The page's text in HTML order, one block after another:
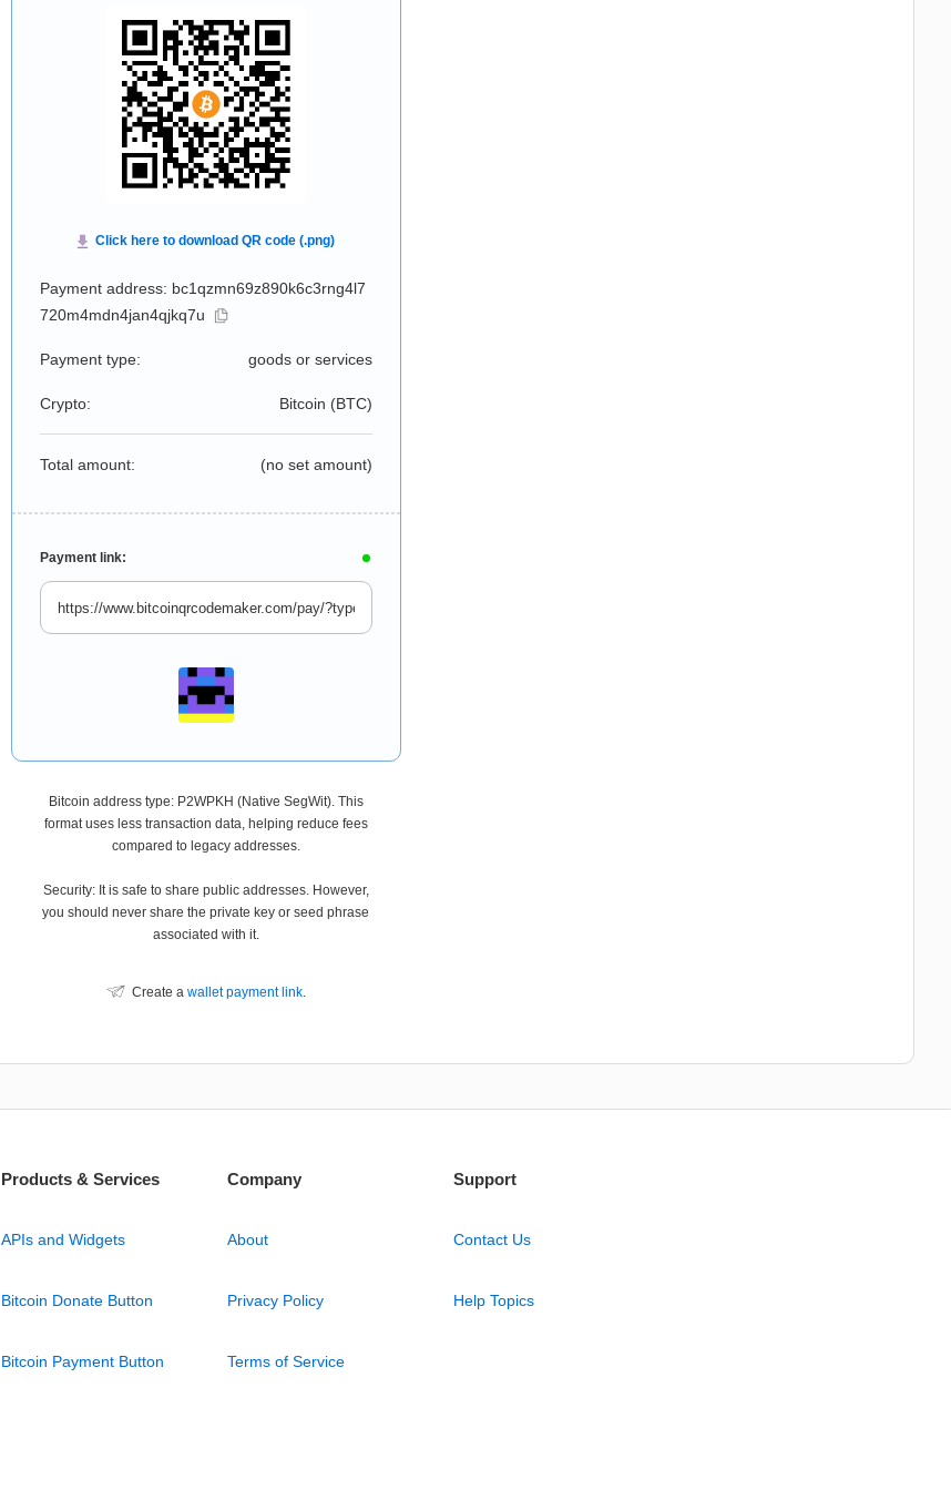
Payment address: bc1qzmn69z890k6c3rng4l7
720m4mdn4jan4qjkq7u
Payment type: goods or services
Crypto: Bitcoin (BTC)
Total amount: (no set amount)
Payment link:
Bitcoin address type: P2WPKH (Native SegWit). This
format uses less transaction data, helping reduce fees
compared to legacy addresses.
Security: It is safe to share public addresses. However,
you should never share the private key or seed phrase
associated with it.
Create a wallet payment link.
Products & Services
APIs and Widgets
Bitcoin Donate Button
Bitcoin Payment Button
Company
About
Privacy Policy
Terms of Service
Support
Contact Us
Help Topics